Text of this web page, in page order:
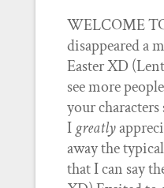
WELCOME
disappeared a
Easter XD
see more
your
I greatly
away the
that I can say